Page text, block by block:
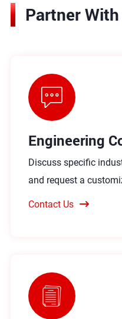
Partner
Engineering
Discuss specific
and request a
Contact Us